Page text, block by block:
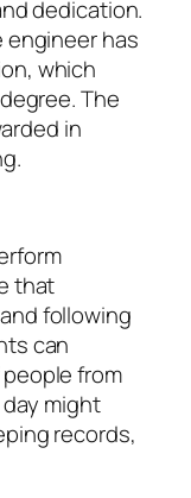
dedication.
engineer has
which
The
in
that
following
can
from
might
records,